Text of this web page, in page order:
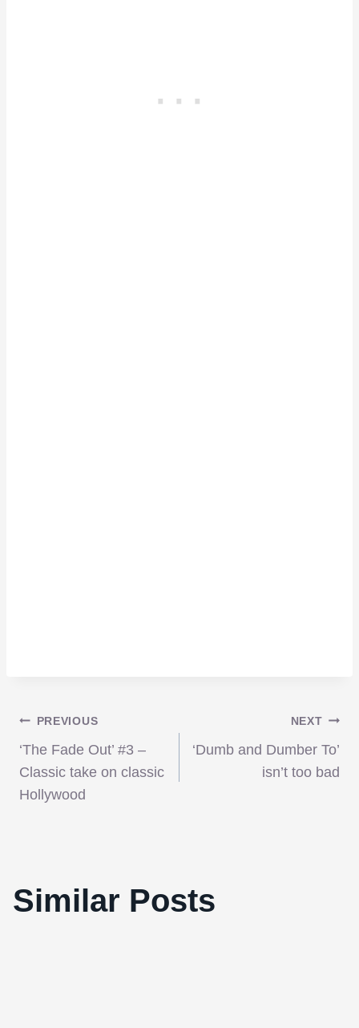
Post
navigation
PREVIOUS
‘The Fade Out’ #3 –
Classic take on classic
Hollywood
NEXT
‘Dumb and Dumber To’
isn’t too bad
Similar Posts
‘The Avengers’ is simply the finest
superhero film yet